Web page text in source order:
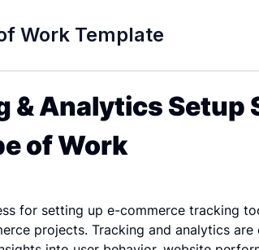
Work Template
& Analytics Setup
of Work
for setting up e-commerce tracking
projects. Tracking and analytics